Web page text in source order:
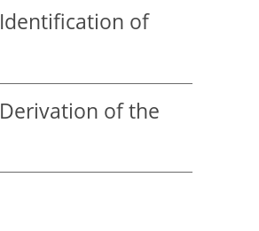
Identification of
Derivation of the